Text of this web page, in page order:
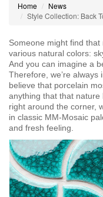
Home
News
Style Collection: Back
Someone might find
various natural colors:
And you can imagine a
Therefore, we’re
believe that porcelain
anything that that
right around the corner,
in classic MM-Mosaic
and fresh feeling.